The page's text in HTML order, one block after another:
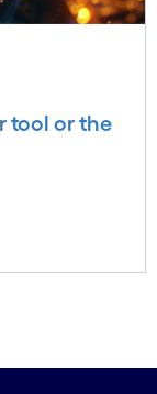
tool or the